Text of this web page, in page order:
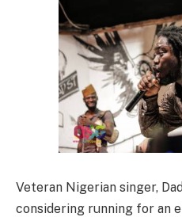
Veteran Nigerian singer,
considering running for an